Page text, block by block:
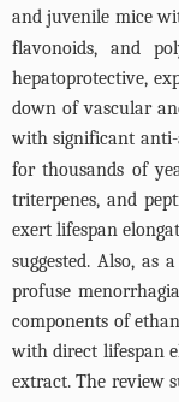
and juvenile mice
flavonoids, and
hepatoprotective,
down of vascular
with significant anti-
for thousands of
triterpenes, and
exert lifespan
suggested. Also, as
profuse
components of
with direct lifespan
extract. The review